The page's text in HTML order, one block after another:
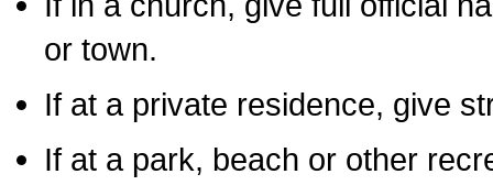
or town.
If at a private residence, give
If at a park, beach or other